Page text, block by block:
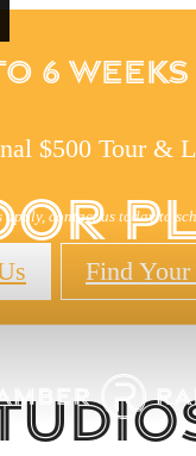
6 Weeks
$500 Tour &
apply, contact us today to
Find